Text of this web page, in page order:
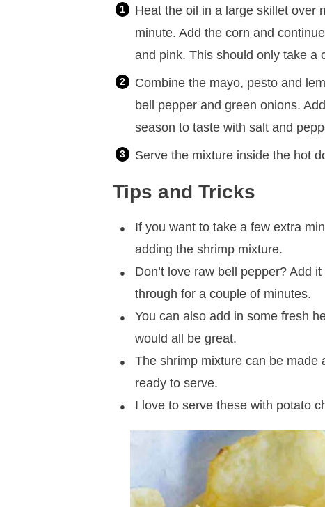
Heat the oil in a large skillet over
minute. Add the corn and
and pink. This should only take a
Combine the mayo, pesto and
bell pepper and green onions.
season to taste with salt and
Serve the mixture inside the hot
Tips and Tricks
If you want to take a few extra
adding the shrimp mixture.
Don’t love raw bell pepper? Add
through for a couple of minutes.
You can also add in some fresh
would all be great.
The shrimp mixture can be made
ready to serve.
I love to serve these with potato